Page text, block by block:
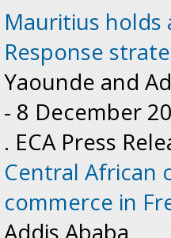
Mauritius holds
Response
Yaounde and
- 8 December
. ECA Press
Central African
commerce in